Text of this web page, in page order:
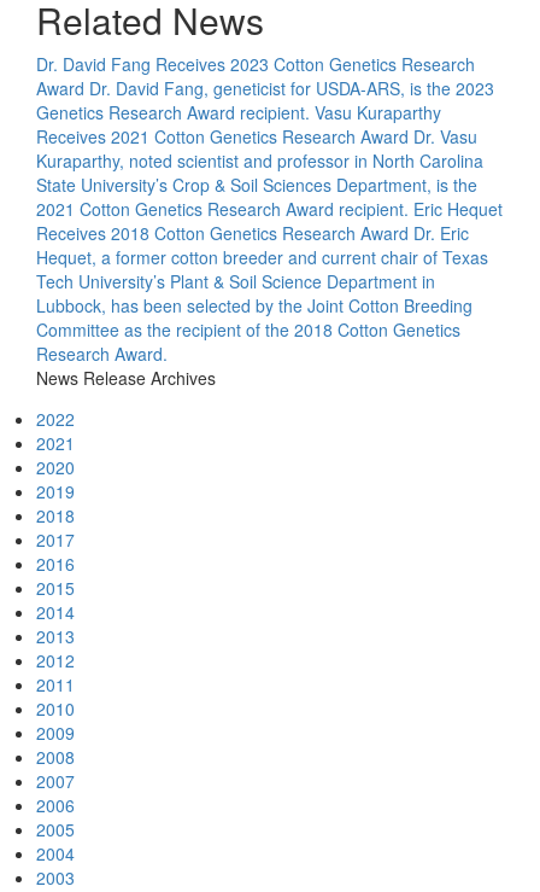
Related News
Dr. David Fang Receives 2023 Cotton Genetics Research
Award Dr. David Fang, geneticist for USDA-ARS, is the 2023
Genetics Research Award recipient. Vasu Kuraparthy
Receives 2021 Cotton Genetics Research Award Dr. Vasu
Kuraparthy, noted scientist and professor in North Carolina
State University’s Crop & Soil Sciences Department, is the
2021 Cotton Genetics Research Award recipient. Eric Hequet
Receives 2018 Cotton Genetics Research Award Dr. Eric
Hequet, a former cotton breeder and current chair of Texas
Tech University’s Plant & Soil Science Department in
Lubbock, has been selected by the Joint Cotton Breeding
Committee as the recipient of the 2018 Cotton Genetics
Research Award.
News Release Archives
2022
2021
2020
2019
2018
2017
2016
2015
2014
2013
2012
2011
2010
2009
2008
2007
2006
2005
2004
2003